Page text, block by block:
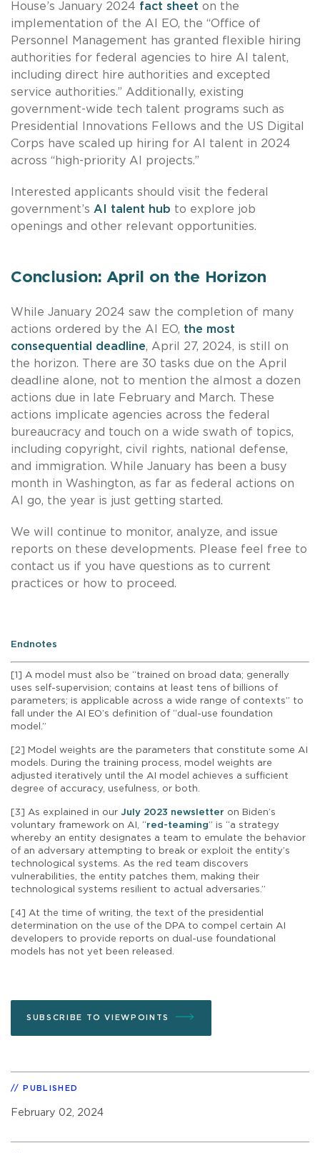
House’s January 2024 fact sheet on the
implementation of the AI EO, the “Office of
Personnel Management has granted flexible hiring
authorities for federal agencies to hire AI talent,
including direct hire authorities and excepted
service authorities.” Additionally, existing
government-wide tech talent programs such as
Presidential Innovations Fellows and the US Digital
Corps have scaled up hiring for AI talent in 2024
across “high-priority AI projects.”
Interested applicants should visit the federal
government’s AI talent hub to explore job
openings and other relevant opportunities.
Conclusion: April on the Horizon
While January 2024 saw the completion of many
actions ordered by the AI EO, the most
consequential deadline, April 27, 2024, is still on
the horizon. There are 30 tasks due on the April
deadline alone, not to mention the almost a dozen
actions due in late February and March. These
actions implicate agencies across the federal
bureaucracy and touch on a wide swath of topics,
including copyright, civil rights, national defense,
and immigration. While January has been a busy
month in Washington, as far as federal actions on
AI go, the year is just getting started.
We will continue to monitor, analyze, and issue
reports on these developments. Please feel free to
contact us if you have questions as to current
practices or how to proceed.
Endnotes
[1] A model must also be “trained on broad data; generally
uses self-supervision; contains at least tens of billions of
parameters; is applicable across a wide range of contexts” to
fall under the AI EO’s definition of “dual-use foundation
model.”
[2] Model weights are the parameters that constitute some AI
models. During the training process, model weights are
adjusted iteratively until the AI model achieves a sufficient
degree of accuracy, usefulness, or both.
[3] As explained in our July 2023 newsletter on Biden’s
voluntary framework on AI, “red-teaming” is “a strategy
whereby an entity designates a team to emulate the behavior
of an adversary attempting to break or exploit the entity’s
technological systems. As the red team discovers
vulnerabilities, the entity patches them, making their
technological systems resilient to actual adversaries.”
[4] At the time of writing, the text of the presidential
determination on the use of the DPA to compel certain AI
developers to provide reports on dual-use foundational
models has not yet been released.
SUBSCRIBE TO VIEWPOINTS
PUBLISHED
February 02, 2024